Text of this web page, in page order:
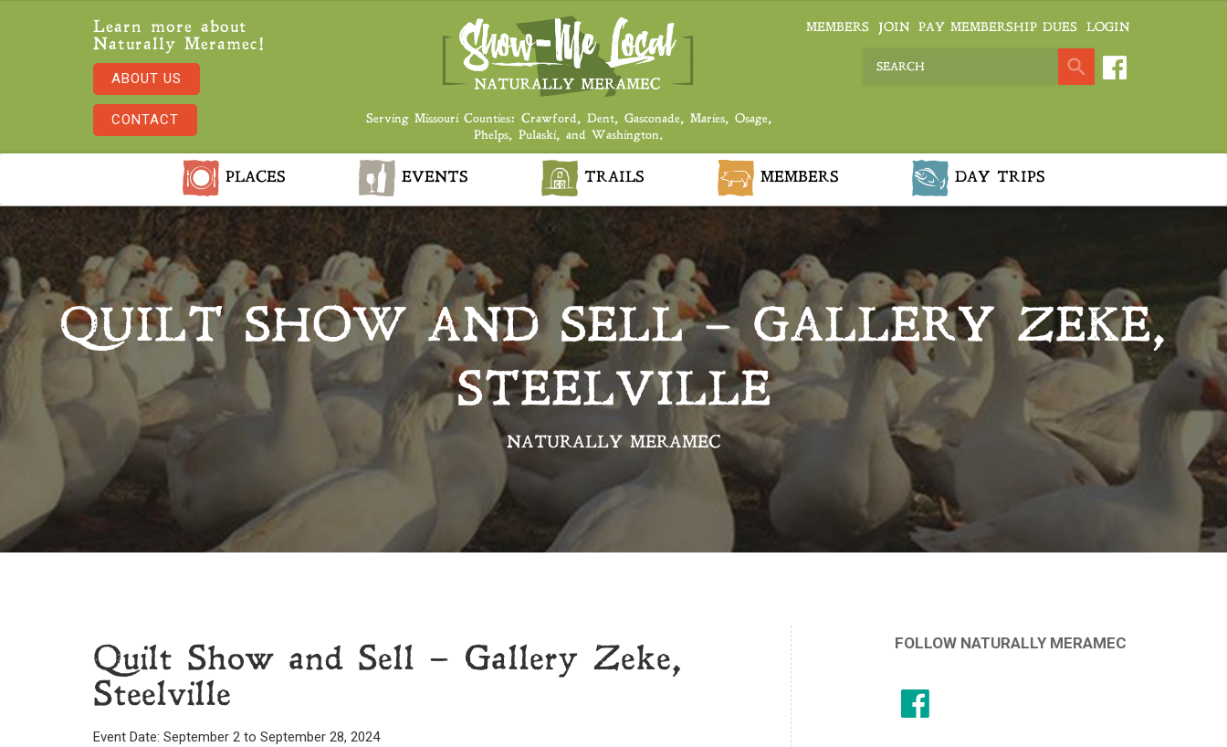
Learn more about
Naturally Meramec!
ABOUT US
CONTACT
Serving Missouri Counties: Crawford, Dent, Gasconade, Maries, Osage,
Phelps, Pulaski, and Washington.
MEMBERS JOIN PAY MEMBERSHIP DUES LOGIN
PLACES EVENTS TRAILS MEMBERS DAY TRIPS
QUILT SHOW AND SELL – GALLERY ZEKE,
STEELVILLE
NATURALLY MERAMEC
Quilt Show and Sell – Gallery Zeke,
Steelville
Event Date: September 2 to September 28, 2024
FOLLOW NATURALLY MERAMEC